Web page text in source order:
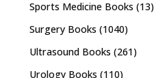
Sports Medicine Books (13)
Surgery Books (1040)
Ultrasound Books (261)
Urology Books (110)